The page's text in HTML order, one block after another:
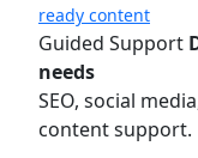
ready content
Guided Support
needs
SEO, social
content support.